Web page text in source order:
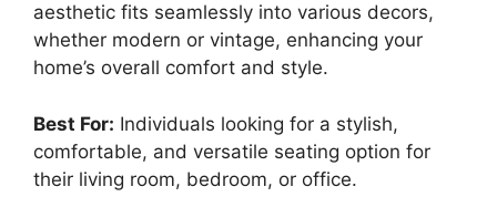
aesthetic fits seamlessly into various decors,
whether modern or vintage, enhancing your
home’s overall comfort and style.
Best For: Individuals looking for a stylish,
comfortable, and versatile seating option for
their living room, bedroom, or office.